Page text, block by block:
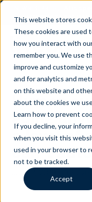
This website stores
These cookies are used
how you interact with
remember you. We use
improve and customize
and for analytics and
on this website and
about the cookies we
Learn how to prevent
If you decline, your
when you visit this
used in your browser to
not to be tracked.
Accept
AI is
struggle to get
Human
going
a level of
can’t
June 7, 2019